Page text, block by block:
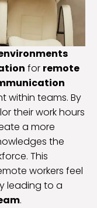
for remote
within teams. By
their work hours
a more
the
This
workers feel
leading to a
.